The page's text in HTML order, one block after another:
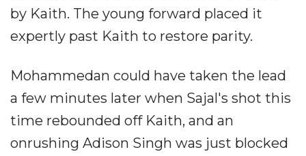
by Kaith. The young forward placed it
expertly past Kaith to restore parity.
Mohammedan could have taken the lead
a few minutes later when Sajal's shot this
time rebounded off Kaith, and an
onrushing Adison Singh was just blocked